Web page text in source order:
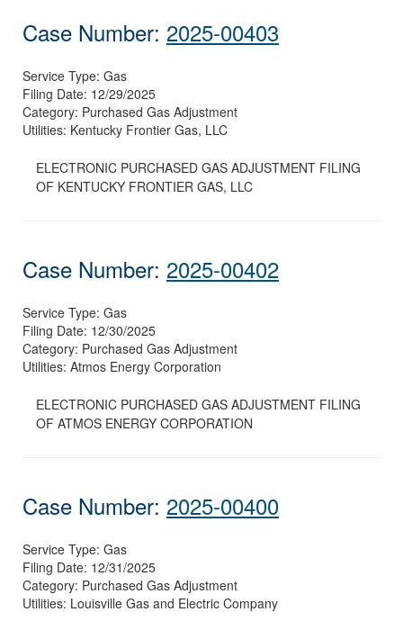
Case Number: 2025-00403
Service Type: Gas
Filing Date: 12/29/2025
Category: Purchased Gas Adjustment
Utilities: Kentucky Frontier Gas, LLC
ELECTRONIC PURCHASED GAS ADJUSTMENT FILING
OF KENTUCKY FRONTIER GAS, LLC
Case Number: 2025-00402
Service Type: Gas
Filing Date: 12/30/2025
Category: Purchased Gas Adjustment
Utilities: Atmos Energy Corporation
ELECTRONIC PURCHASED GAS ADJUSTMENT FILING
OF ATMOS ENERGY CORPORATION
Case Number: 2025-00400
Service Type: Gas
Filing Date: 12/31/2025
Category: Purchased Gas Adjustment
Utilities: Louisville Gas and Electric Company